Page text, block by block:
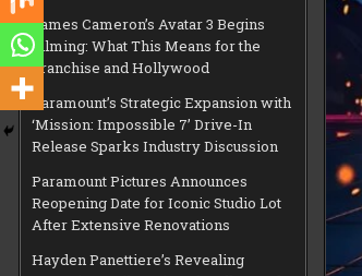
James Cameron’s Avatar 3 Begins
Filming: What This Means for the
Franchise and Hollywood
Paramount’s Strategic Expansion with
‘Mission: Impossible 7’ Drive-In
Release Sparks Industry Discussion
Paramount Pictures Announces
Reopening Date for Iconic Studio Lot
After Extensive Renovations
Hayden Panettiere’s Revealing